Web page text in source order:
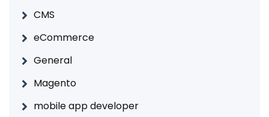
CMS
eCommerce
General
Magento
mobile app developer